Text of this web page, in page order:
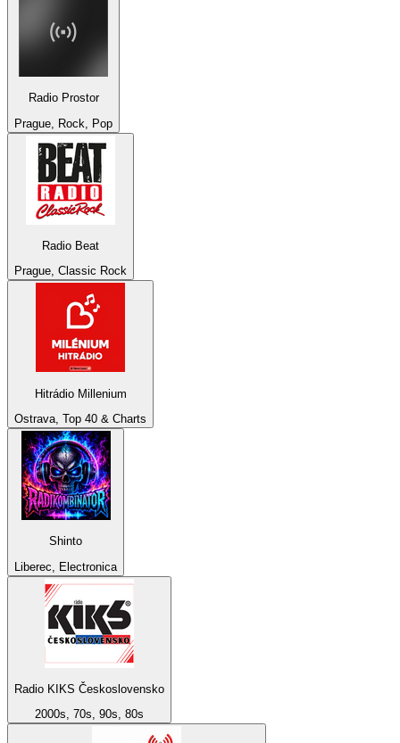
Radio Prostor
Prague, Rock, Pop
Radio Beat
Prague, Classic Rock
Hitrádio Millenium
Ostrava, Top 40 & Charts
Shinto
Liberec, Electronica
Radio KIKS Československo
2000s, 70s, 90s, 80s